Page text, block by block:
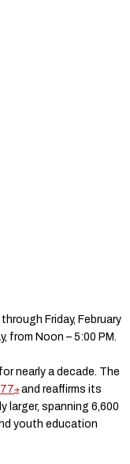
Friday, February
from Noon – 5:00 PM.
nearly a decade. The
and reaffirms its
larger, spanning 6,600
youth education